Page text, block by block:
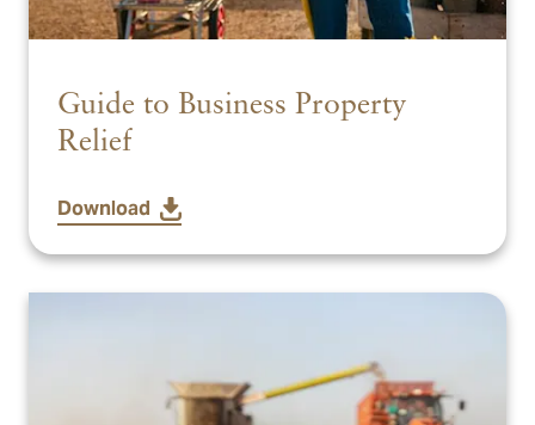
Guide to Business Property
Relief
Download